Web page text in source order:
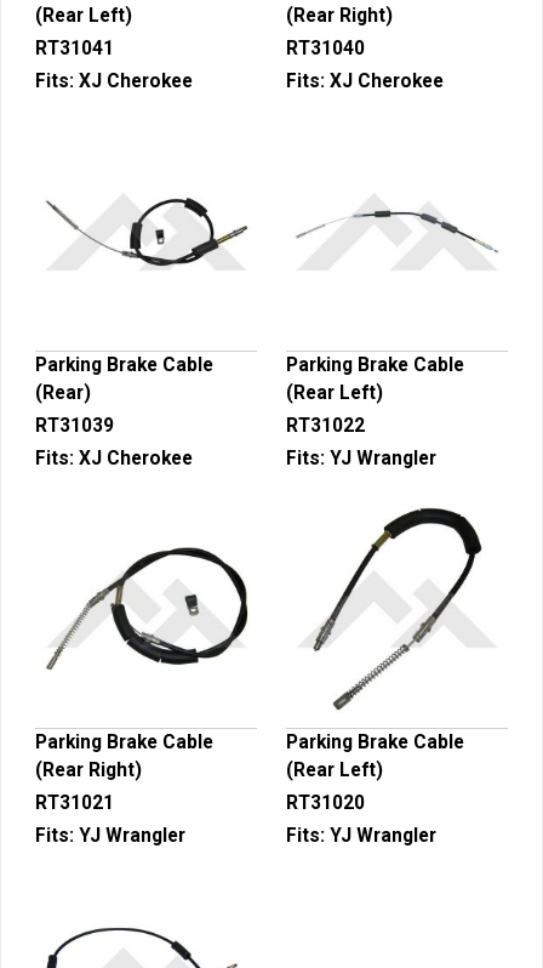
(Rear Left)
RT31041
Fits: XJ Cherokee
(Rear Right)
RT31040
Fits: XJ Cherokee
Parking Brake Cable
(Rear)
RT31039
Fits: XJ Cherokee
Parking Brake Cable
(Rear Left)
RT31022
Fits: YJ Wrangler
Parking Brake Cable
(Rear Right)
RT31021
Fits: YJ Wrangler
Parking Brake Cable
(Rear Left)
RT31020
Fits: YJ Wrangler